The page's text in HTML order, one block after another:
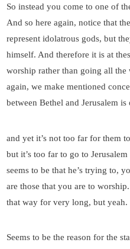
So instead you come to one of
And so here again, notice that
represent idolatrous gods, but
himself. And therefore it is at
worship rather than going all the
again, we make mentioned
between Bethel and Jerusalem
and yet it’s not too far for them
but it’s too far to go to
seems to be that he’s trying to,
are those that you are to
that way for very long, but yeah.
Seems to be the reason for the